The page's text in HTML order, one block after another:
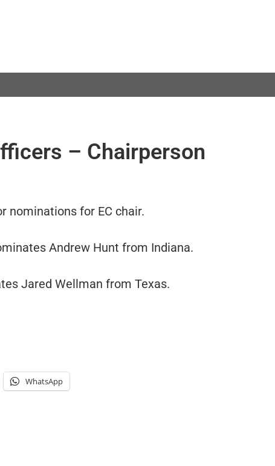
– Chairperson
nominations for EC chair.
Andrew Hunt from Indiana.
Jared Wellman from Texas.
WhatsApp